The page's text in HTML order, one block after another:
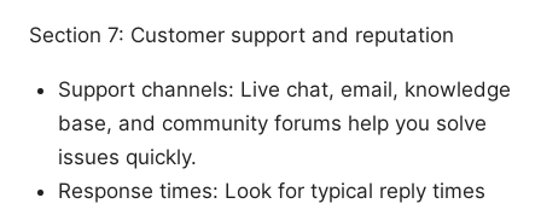
Section 7: Customer support and reputation
Support channels: Live chat, email, knowledge
base, and community forums help you solve
issues quickly.
Response times: Look for typical reply times